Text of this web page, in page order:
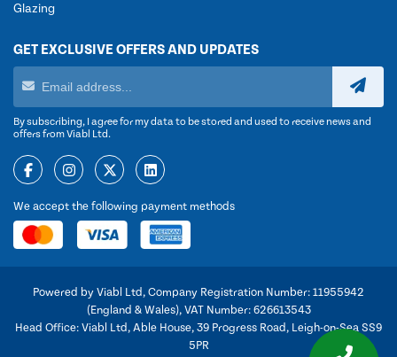
Glazing
GET EXCLUSIVE OFFERS AND UPDATES
By subscribing, I agree for my data to be stored and used to receive news and
offers from Viabl Ltd.
We accept the following payment methods
Powered by Viabl Ltd, Company Registration Number: 11955942
(England & Wales), VAT Number: 626613543
Head Office: Viabl Ltd, Able House, 39 Progress Road, Leigh-on-Sea SS9
5PR